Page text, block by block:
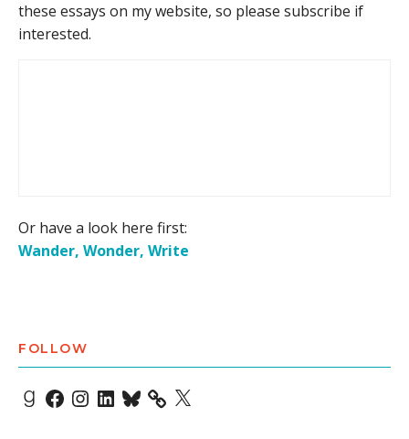
these essays on my website, so please subscribe if
interested.
Or have a look here first:
Wander, Wonder, Write
FOLLOW
Goodreads
Facebook
Instagram
LinkedIn
Bluesky X